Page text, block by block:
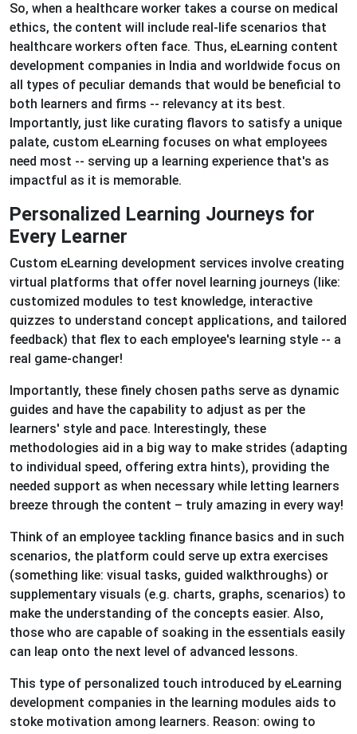
So, when a healthcare worker takes a course on medical
ethics, the content will include real-life scenarios that
healthcare workers often face. Thus, eLearning content
development companies in India and worldwide focus on
all types of peculiar demands that would be beneficial to
both learners and firms -- relevancy at its best.
Importantly, just like curating flavors to satisfy a unique
palate, custom eLearning focuses on what employees
need most -- serving up a learning experience that's as
impactful as it is memorable.
Personalized Learning Journeys for
Every Learner
Custom eLearning development services involve creating
virtual platforms that offer novel learning journeys (like:
customized modules to test knowledge, interactive
quizzes to understand concept applications, and tailored
feedback) that flex to each employee's learning style -- a
real game-changer!
Importantly, these finely chosen paths serve as dynamic
guides and have the capability to adjust as per the
learners' style and pace. Interestingly, these
methodologies aid in a big way to make strides (adapting
to individual speed, offering extra hints), providing the
needed support as when necessary while letting learners
breeze through the content – truly amazing in every way!
Think of an employee tackling finance basics and in such
scenarios, the platform could serve up extra exercises
(something like: visual tasks, guided walkthroughs) or
supplementary visuals (e.g. charts, graphs, scenarios) to
make the understanding of the concepts easier. Also,
those who are capable of soaking in the essentials easily
can leap onto the next level of advanced lessons.
This type of personalized touch introduced by eLearning
development companies in the learning modules aids to
stoke motivation among learners. Reason: owing to